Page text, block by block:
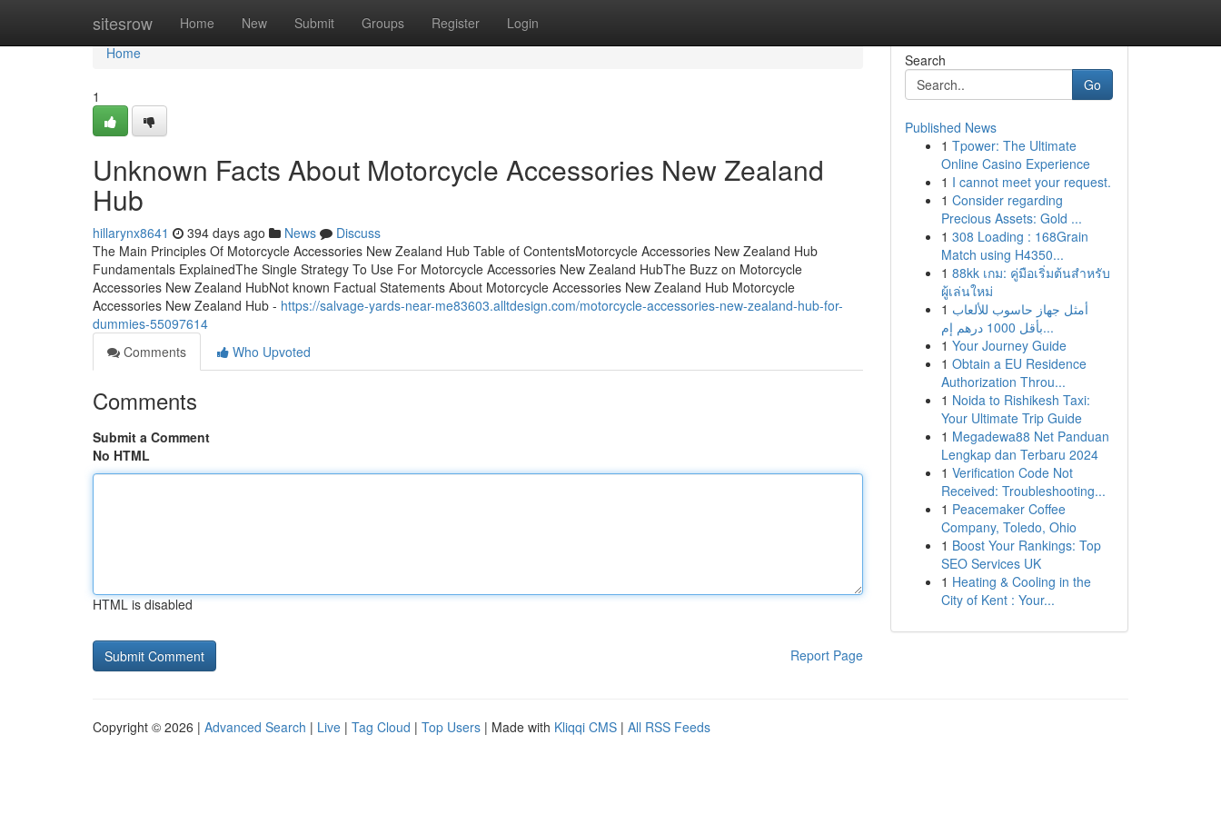
sitesrow Home New Submit Groups Register Login
Home
Home
1
Unknown Facts About Motorcycle Accessories New Zealand
Hub
hillarynx8641 394 days ago News
Discuss
The Main Principles Of Motorcycle Accessories New Zealand Hub Table of ContentsMotorcycle Accessories New Zealand Hub
Fundamentals ExplainedThe Single Strategy To Use For Motorcycle Accessories New Zealand HubThe Buzz on Motorcycle
Accessories New Zealand HubNot known Factual Statements About Motorcycle Accessories New Zealand Hub Motorcycle
Accessories New Zealand Hub - https://salvage-yards-near-me83603.alltdesign.com/motorcycle-accessories-new-zealand-hub-for-
dummies-55097614
Comments
Who Upvoted
Comments
Submit a Comment
No HTML
HTML is disabled
Report Page
Search
Go
Published News
1 Tpower: The Ultimate
Online Casino Experience
1 I cannot meet your request.
1 Consider regarding
Precious Assets: Gold ...
1 308 Loading : 168Grain
Match using H4350...
1 88kk เกม: คู่มือเริ่มต้นสำหรับ
ผู้เล่นใหม่
1 أمثل جهاز حاسوب للألعاب
بأقل 1000 درهم إم...
1 Your Journey Guide
1 Obtain a EU Residence
Authorization Throu...
1 Noida to Rishikesh Taxi:
Your Ultimate Trip Guide
1 Megadewa88 Net Panduan
Lengkap dan Terbaru 2024
1 Verification Code Not
Received: Troubleshooting...
1 Peacemaker Coffee
Company, Toledo, Ohio
1 Boost Your Rankings: Top
SEO Services UK
1 Heating & Cooling in the
City of Kent : Your...
Copyright © 2026 | Advanced Search | Live | Tag Cloud | Top Users | Made with Kliqqi CMS | All RSS Feeds